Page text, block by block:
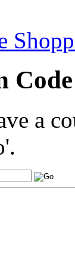
Code
a